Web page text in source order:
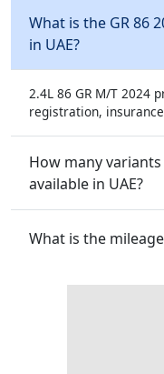
What is the GR 86
in UAE?
2.4L 86 GR M/T 2024
registration,
How many
available in UAE?
What is the